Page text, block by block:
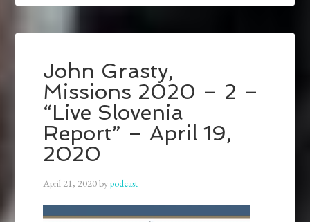
John Grasty,
Missions 2020 – 2 –
“Live Slovenia
Report” – April 19,
2020
April 21, 2020bypodcast